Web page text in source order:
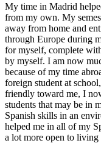
My time in Madrid
from my own. My
away from home and
through Europe during
for myself, complete
by myself. I am now
because of my time
foreign student at
friendly toward me, I
students that may be in
Spanish skills in an
helped me in all of my
a lot more open to